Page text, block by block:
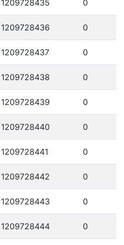
1209728435 0
1209728436 0
1209728437 0
1209728438 0
1209728439 0
1209728440 0
1209728441 0
1209728442 0
1209728443 0
1209728444 0